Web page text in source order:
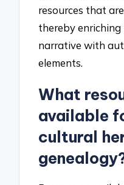
resources that
thereby
narrative with
elements.
What
available
cultural